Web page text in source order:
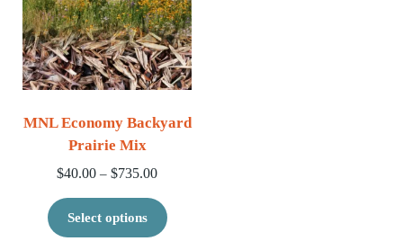
MNL Economy Backyard
Prairie Mix
$40.00 – $735.00Price range: $40.00 through $735.00
Select options
This product has multiple variants.